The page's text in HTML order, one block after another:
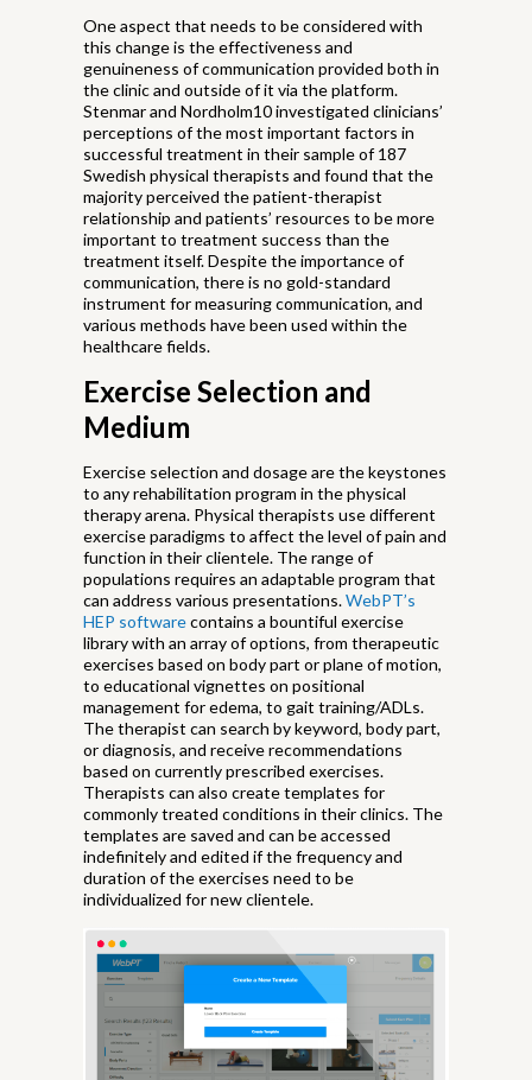
One aspect that needs to be considered with
this change is the effectiveness and
genuineness of communication provided both in
the clinic and outside of it via the platform.
Stenmar and Nordholm10 investigated clinicians’
perceptions of the most important factors in
successful treatment in their sample of 187
Swedish physical therapists and found that the
majority perceived the patient-therapist
relationship and patients’ resources to be more
important to treatment success than the
treatment itself. Despite the importance of
communication, there is no gold-standard
instrument for measuring communication, and
various methods have been used within the
healthcare fields.
Exercise Selection and
Medium
Exercise selection and dosage are the keystones
to any rehabilitation program in the physical
therapy arena. Physical therapists use different
exercise paradigms to affect the level of pain and
function in their clientele. The range of
populations requires an adaptable program that
can address various presentations.WebPT’s
HEP softwarecontains a bountiful exercise
library with an array of options, from therapeutic
exercises based on body part or plane of motion,
to educational vignettes on positional
management for edema, to gait training/ADLs.
The therapist can search by keyword, body part,
or diagnosis, and receive recommendations
based on currently prescribed exercises.
Therapists can also create templates for
commonly treated conditions in their clinics. The
templates are saved and can be accessed
indefinitely and edited if the frequency and
duration of the exercises need to be
individualized for new clientele.